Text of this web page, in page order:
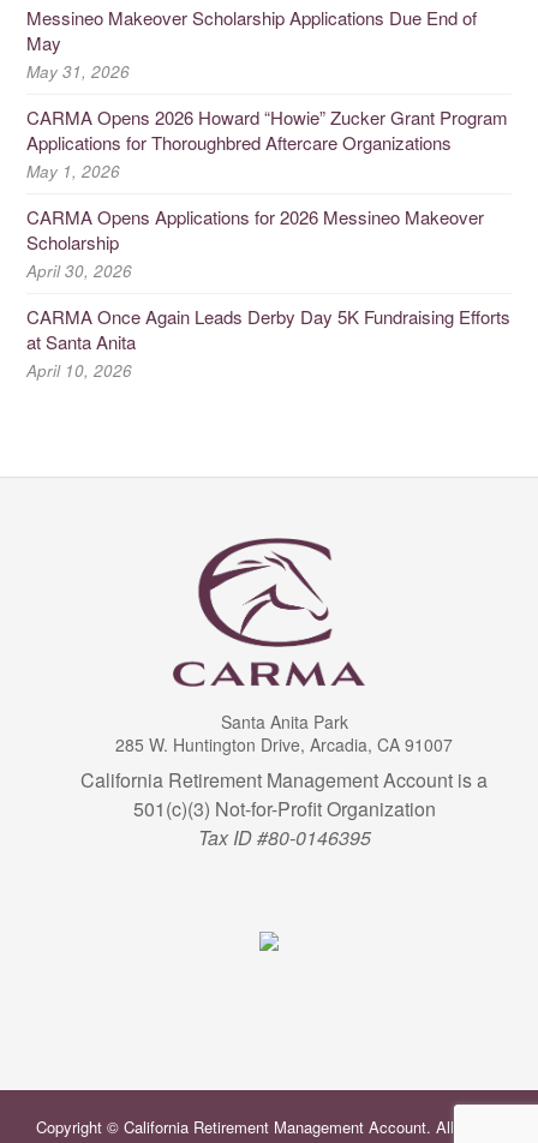
Messineo Makeover Scholarship Applications Due End of
May
May 31, 2026
CARMA Opens 2026 Howard “Howie” Zucker Grant Program
Applications for Thoroughbred Aftercare Organizations
May 1, 2026
CARMA Opens Applications for 2026 Messineo Makeover
Scholarship
April 30, 2026
CARMA Once Again Leads Derby Day 5K Fundraising Efforts
at Santa Anita
April 10, 2026
Santa Anita Park
285 W. Huntington Drive, Arcadia, CA 91007
California Retirement Management Account is a
501(c)(3) Not-for-Profit Organization
Tax ID #80-0146395
Copyright © California Retirement Management Account. All Rights